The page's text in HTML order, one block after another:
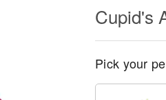
Cupid's
Pick your